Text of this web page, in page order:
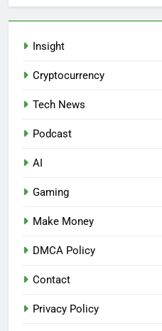
Insight
Cryptocurrency
Tech News
Podcast
AI
Gaming
Make Money
DMCA Policy
Contact
Privacy Policy